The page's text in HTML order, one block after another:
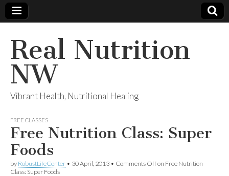
Real Nutrition
NW
Vibrant Health, Nutritional Healing
FREE CLASSES
Free Nutrition Class: Super
Foods
by RobustLifeCenter • 30 April, 2013 • Comments Offon Free Nutrition
Class: Super Foods